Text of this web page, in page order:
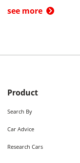
see more
Product
Search By
Car Advice
Research Cars